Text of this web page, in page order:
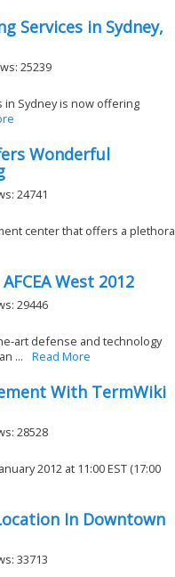
Services in Sydney,
25239
in Sydney is now offering
Wonderful
24741
center that offers a plethora
West 2012
29446
art defense and technology
...
Read More
With TermWiki
28528
2012 at 11:00 EST (17:00
In Downtown
33713